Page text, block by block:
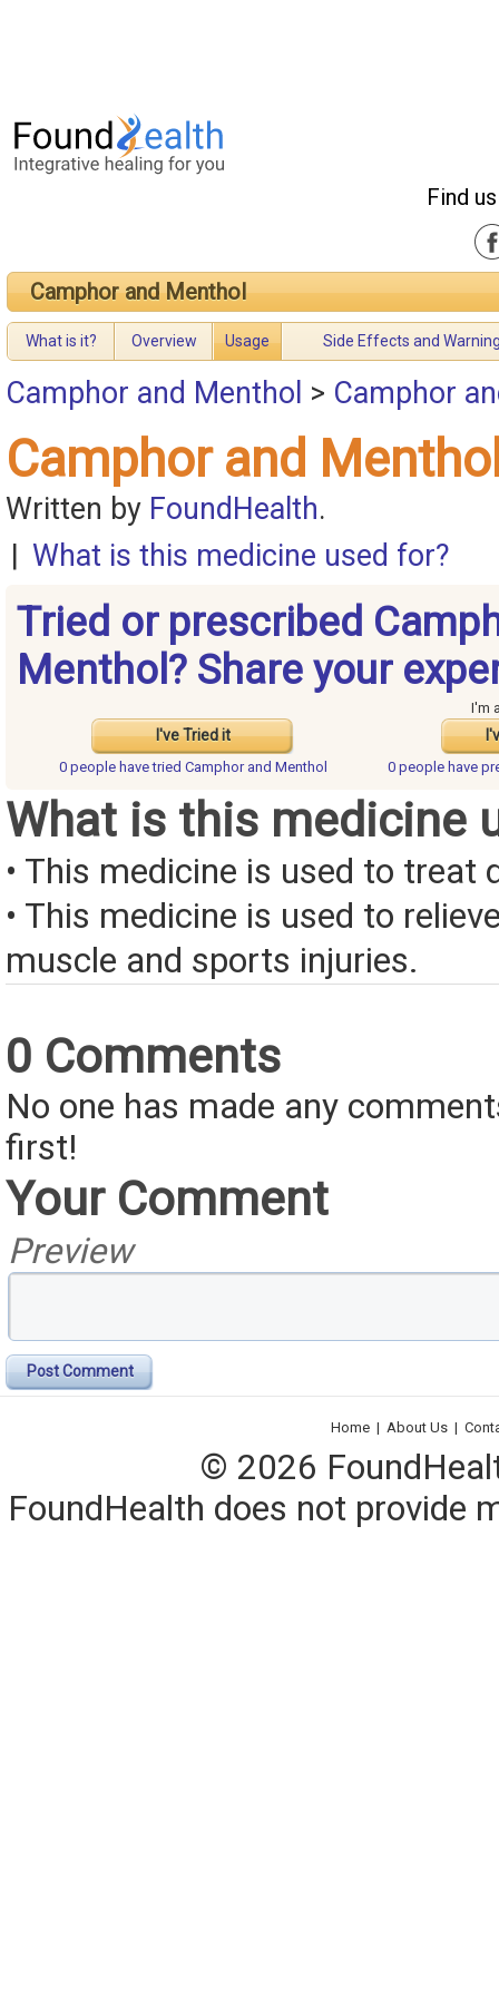
Find
Camphor and Menthol
What is it? Overview Usage Side Effects and
Camphor and Menthol > Camphor
Camphor and
Written by FoundHealth.
| What is this medicine used for?
Tried or prescribed
Menthol? Share your
I've Tried it
I'm
0 people havetried Camphor and Menthol 0 people have
What is this medicine
• This medicine is used to treat
• This medicine is used to
muscle and sports injuries.
0 Comments
No one has made any
first!
Your Comment
Preview
Post Comment
Home | About Us |
© 2026
FoundHealth does not provide